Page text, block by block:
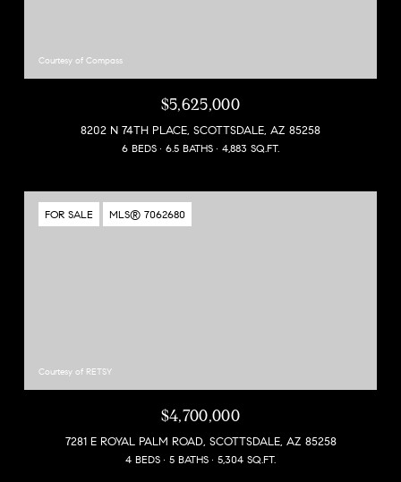
Courtesy of Compass
$5,625,000
8202 N 74TH PLACE, SCOTTSDALE, AZ 85258
6 BEDS 6.5 BATHS 4,883 SQ.FT.
FOR SALE MLS® 7062680
Courtesy of RETSY
$4,700,000
7281 E ROYAL PALM ROAD, SCOTTSDALE, AZ 85258
4 BEDS 5 BATHS 5,304 SQ.FT.